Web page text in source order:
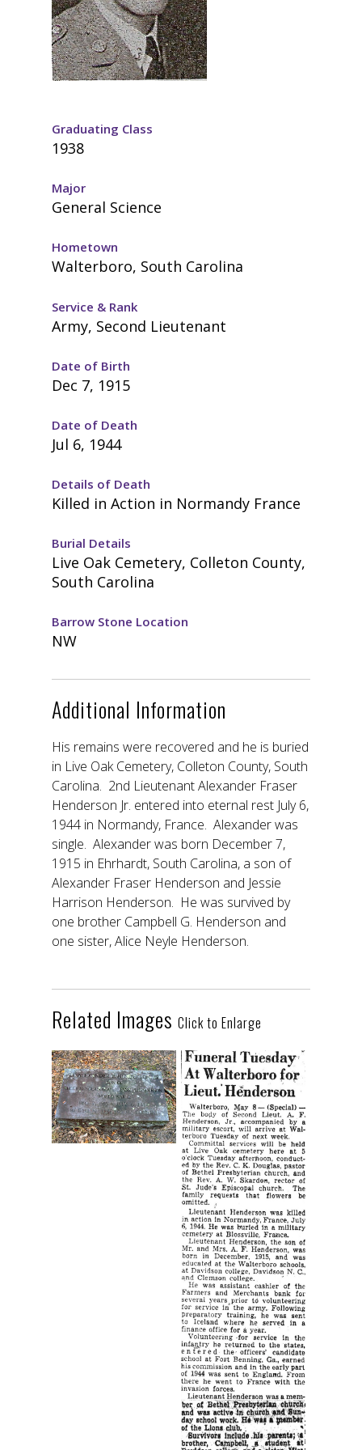
Graduating Class
1938
Major
General Science
Hometown
Walterboro, South Carolina
Service & Rank
Army, Second Lieutenant
Date of Birth
Dec 7, 1915
Date of Death
Jul 6, 1944
Details of Death
Killed in Action in Normandy France
Burial Details
Live Oak Cemetery, Colleton County,
South Carolina
Barrow Stone Location
NW
Additional Information
His remains were recovered and he is buried
in Live Oak Cemetery, Colleton County, South
Carolina. 2nd Lieutenant Alexander Fraser
Henderson Jr. entered into eternal rest July 6,
1944 in Normandy, France. Alexander was
single. Alexander was born December 7,
1915 in Ehrhardt, South Carolina, a son of
Alexander Fraser Henderson and Jessie
Harrison Henderson. He was survived by
one brother Campbell G. Henderson and
one sister, Alice Neyle Henderson.
Related Images Click to Enlarge